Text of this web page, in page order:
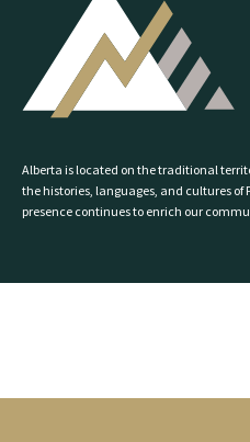
Alberta is located on the traditional
the histories, languages, and cultures of
presence continues to enrich our